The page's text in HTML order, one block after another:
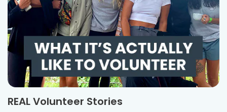
REAL Volunteer Stories